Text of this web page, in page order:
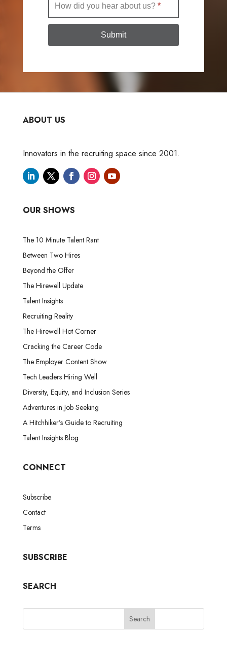
How did you hear about us? *
Submit
ABOUT US
Innovators in the recruiting space since 2001.
OUR SHOWS
The 10 Minute Talent Rant
Between Two Hires
Beyond the Offer
The Hirewell Update
Talent Insights
Recruiting Reality
The Hirewell Hot Corner
Cracking the Career Code
The Employer Content Show
Tech Leaders Hiring Well
Diversity, Equity, and Inclusion Series
Adventures in Job Seeking
A Hitchhiker’s Guide to Recruiting
Talent Insights Blog
CONNECT
Subscribe
Contact
Terms
SUBSCRIBE
SEARCH